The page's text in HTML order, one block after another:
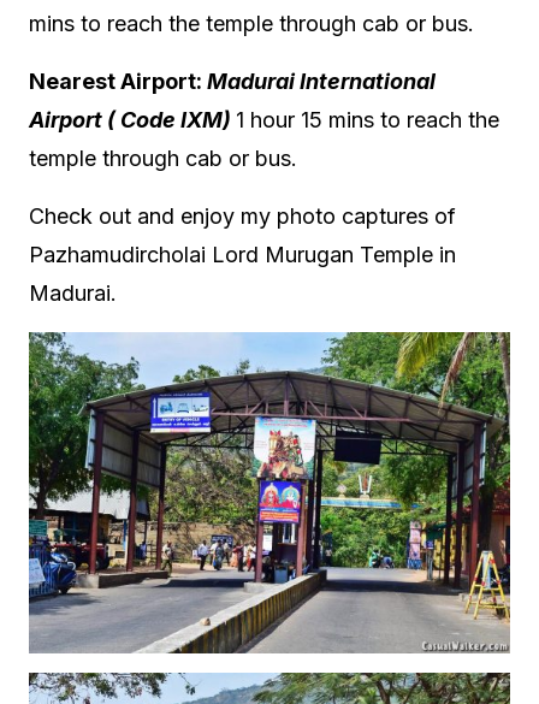
mins to reach the temple through cab or bus.
Nearest Airport: Madurai International
Airport ( Code IXM) 1 hour 15 mins to reach the
temple through cab or bus.
Check out and enjoy my photo captures of
Pazhamudircholai Lord Murugan Temple in
Madurai.